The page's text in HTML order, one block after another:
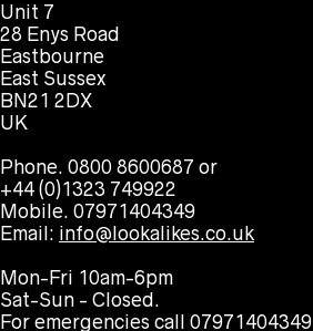
Unit 7
28 Enys Road
Eastbourne
East Sussex
BN21 2DX
UK
Phone. 0800 8600687 or
+44 (0)1323 749922
Mobile. 07971404349
Email: info@lookalikes.co.uk
Mon-Fri 10am-6pm
Sat-Sun - Closed.
For emergencies call 07971404349